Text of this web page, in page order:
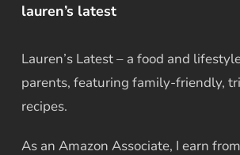
lauren’s latest
Lauren’s Latest – a food and
parents, featuring family-friendly,
recipes.
As an Amazon Associate, I earn